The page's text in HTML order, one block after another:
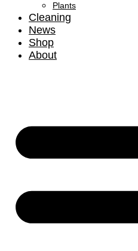
Plants
Cleaning
News
Shop
About